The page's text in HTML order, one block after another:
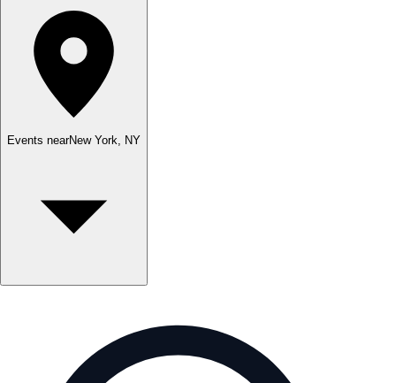
Events nearNew York, NY